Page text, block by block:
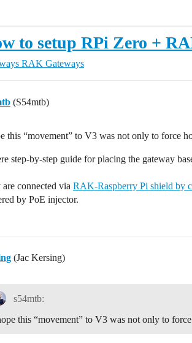
to setup RPi Zero +
RAK Gateways
(S54mtb)
this “movement” to V3 was not only to force
step-by-step guide for placing the gateway
connected via RAK-Raspberry Pi shield by
by PoE injector.
(Jac Kersing)
s54mtb:
this “movement” to V3 was not only to